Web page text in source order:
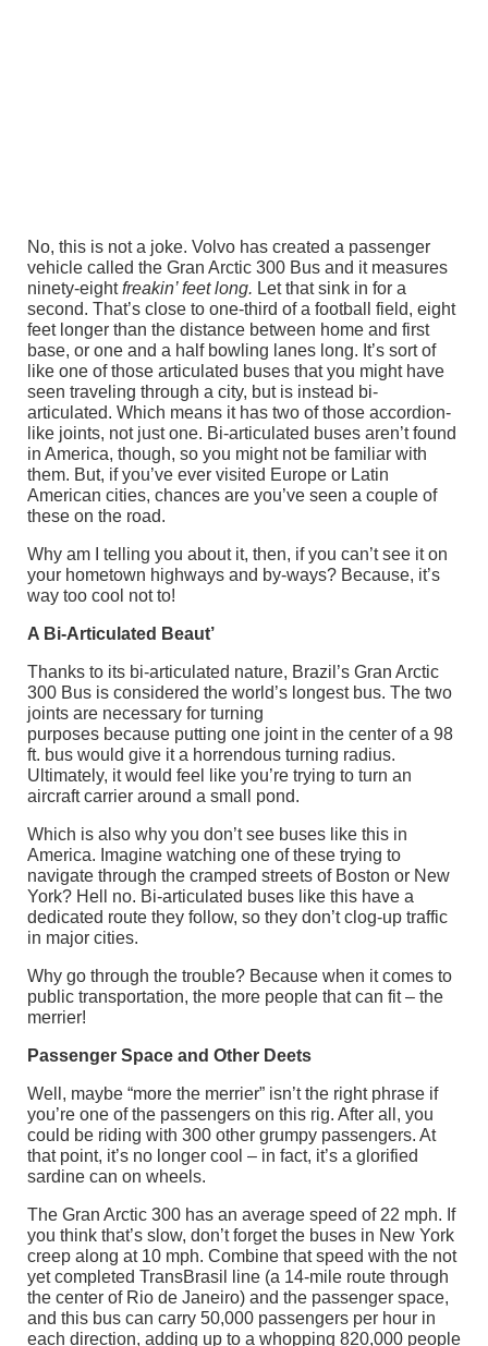
No, this is not a joke. Volvo has created a passenger
vehicle called the Gran Arctic 300 Bus and it measures
ninety-eightfreakin’ feet long. Let that sink in for a
second. That’s close to one-third of a football field, eight
feet longer than the distance between home and first
base, or one and a half bowling lanes long. It’s sort of
like one of those articulated buses that you might have
seen traveling through a city, but is instead bi-
articulated. Which means it has two of those accordion-
like joints, not just one. Bi-articulated buses aren’t found
in America, though, so you might not be familiar with
them. But, if you’ve ever visited Europe or Latin
American cities, chances are you’ve seen a couple of
these on the road.
Why am I telling you about it, then, if you can’t see it on
your hometown highways and by-ways? Because, it’s
way too cool not to!
A Bi-Articulated Beaut’
Thanks to its bi-articulated nature, Brazil’s Gran Arctic
300 Bus is considered the world’s longest bus. The two
joints are necessary for turning
purposes because putting one joint in the center of a 98
ft. bus would give it a horrendous turning radius.
Ultimately, it would feel like you’re trying to turn an
aircraft carrier around a small pond.
Which is also why you don’t see buses like this in
America. Imagine watching one of these trying to
navigate through the cramped streets of Boston or New
York? Hell no. Bi-articulated buses like this have a
dedicated route they follow, so they don’t clog-up traffic
in major cities.
Why go through the trouble? Because when it comes to
public transportation, the more people that can fit – the
merrier!
Passenger Space and Other Deets
Well, maybe “more the merrier” isn’t the right phrase if
you’re one of the passengers on this rig. After all, you
could be riding with 300 other grumpy passengers. At
that point, it’s no longer cool – in fact, it’s a glorified
sardine can on wheels.
The Gran Arctic 300 has an average speed of 22 mph. If
you think that’s slow, don’t forget the buses in New York
creep along at 10 mph. Combine that speed with the not
yet completed TransBrasil line (a 14-mile route through
the center of Rio de Janeiro) and the passenger space,
and this bus can carry 50,000 passengers per hour in
each direction, adding up to a whopping 820,000 people